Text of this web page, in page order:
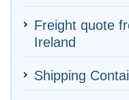
Freight quote
Ireland
Shipping